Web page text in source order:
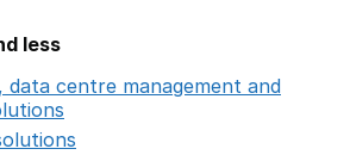
less
data centre management and